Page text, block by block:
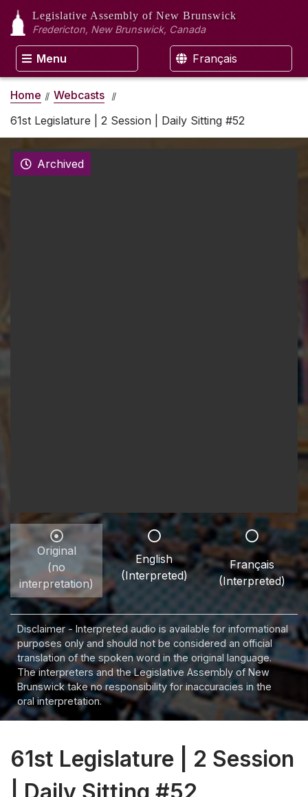
Legislative Assembly of New Brunswick
Fredericton, New Brunswick, Canada
Menu Français
Home
Webcasts
61st Legislature | 2 Session | Daily Sitting #52
Archived
Original
(no
interpretation)
English
(Interpreted)
Français
(Interpreted)
Disclaimer - Interpreted audio is available for informational
purposes only and should not be considered an official
translation of the spoken word in the original language.
The interpreters and the Legislative Assembly of New
Brunswick take no responsibility for inaccuracies in the
oral interpretation.
61st Legislature | 2 Session